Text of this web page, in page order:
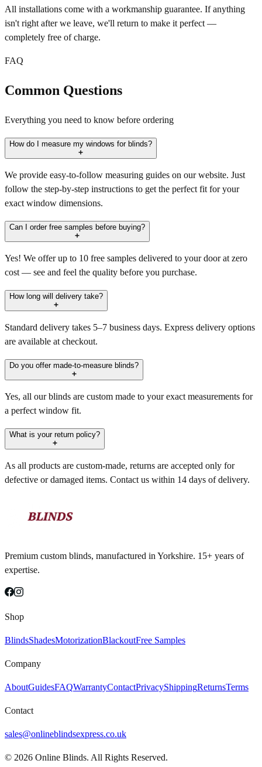
All installations come with a workmanship guarantee. If anything
isn't right after we leave, we'll return to make it perfect —
completely free of charge.
FAQ
Common Questions
Everything you need to know before ordering
How do I measure my windows for blinds?
We provide easy-to-follow measuring guides on our website. Just
follow the step-by-step instructions to get the perfect fit for your
exact window dimensions.
Can I order free samples before buying?
Yes! We offer up to 10 free samples delivered to your door at zero
cost — see and feel the quality before you purchase.
How long will delivery take?
Standard delivery takes 5–7 business days. Express delivery options
are available at checkout.
Do you offer made-to-measure blinds?
Yes, all our blinds are custom made to your exact measurements for
a perfect window fit.
What is your return policy?
As all products are custom-made, returns are accepted only for
defective or damaged items. Contact us within 14 days of delivery.
Premium custom blinds, manufactured in Yorkshire. 15+ years of
expertise.
Shop
BlindsShadesMotorizationBlackoutFree Samples
Company
AboutGuidesFAQWarrantyContactPrivacyShippingReturnsTerms
Contact
sales@onlineblindsexpress.co.uk
© 2026 Online Blinds. All Rights Reserved.